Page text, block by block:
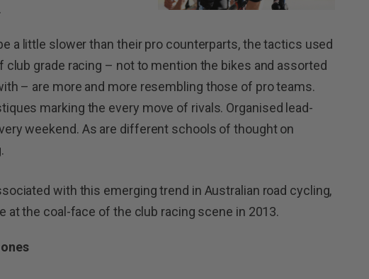
a little slower than their pro counterparts, the tactics used
club grade racing – not to mention the bikes and assorted
– are more and more resembling those of pro teams.
marking the every move of rivals. Organised lead-
weekend. As are different schools of thought on
with this emerging trend in Australian road cycling,
at the coal-face of the club racing scene in 2013.